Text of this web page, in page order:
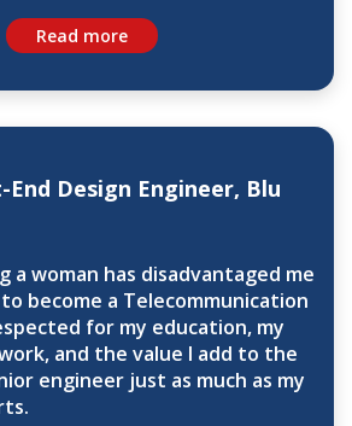
Read more
End Design Engineer, Blu
a woman has disadvantaged me
become a Telecommunication
for my education, my
and the value I add to the
engineer just as much as my